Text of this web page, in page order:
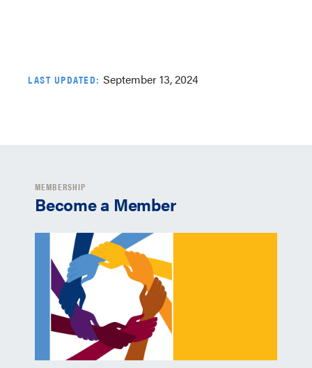
LAST UPDATED: September 13, 2024
MEMBERSHIP
Become a Member